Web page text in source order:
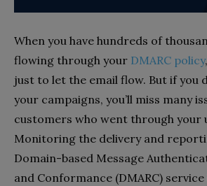
When you have hundreds of
flowing through your DMARC policy
just to let the email flow. But if you
your campaigns, you’ll miss many
customers who went through your
Monitoring the delivery and
Domain-based Message
and Conformance (DMARC)